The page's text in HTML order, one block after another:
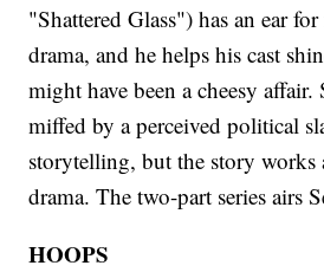
"Shattered Glass") has an ear
drama, and he helps his cast
might have been a cheesy affair.
miffed by a perceived political
storytelling, but the story works
drama. The two-part series airs
HOOPS